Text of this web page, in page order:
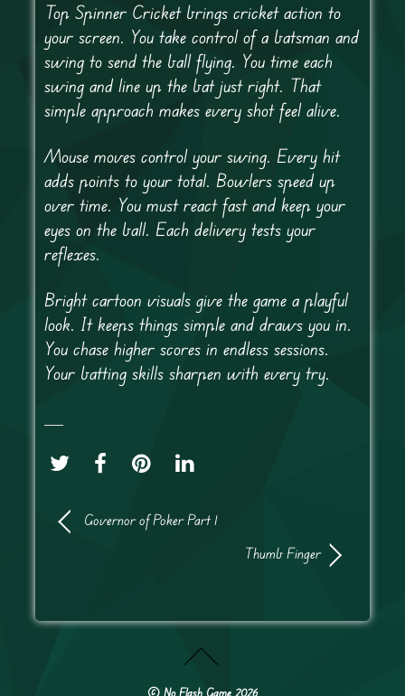
Top Spinner Cricket brings cricket action to
your screen. You take control of a batsman and
swing to send the ball flying. You time each
swing and line up the bat just right. That
simple approach makes every shot feel alive.
Mouse moves control your swing. Every hit
adds points to your total. Bowlers speed up
over time. You must react fast and keep your
eyes on the ball. Each delivery tests your
reflexes.
Bright cartoon visuals give the game a playful
look. It keeps things simple and draws you in.
You chase higher scores in endless sessions.
Your batting skills sharpen with every try.
Governor of Poker Part 1
Thumb Finger
© No Flash Game 2026